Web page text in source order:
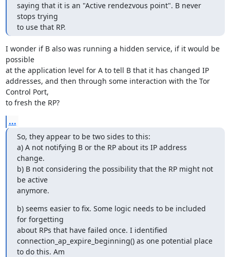
saying that it is an "Active rendezvous point". B never
stops trying
to use that RP.
I wonder if B also was running a hidden service, if it would be
possible
at the application level for A to tell B that it has changed IP
addresses, and then through some interaction with the Tor
Control Port,
to fresh the RP?
...
So, they appear to be two sides to this:
a) A not notifying B or the RP about its IP address
change.
b) B not considering the possibility that the RP might not
be active
anymore.
b) seems easier to fix. Some logic needs to be included
for forgetting
about RPs that have failed once. I identified
connection_ap_expire_beginning() as one potential place
to do this. Am